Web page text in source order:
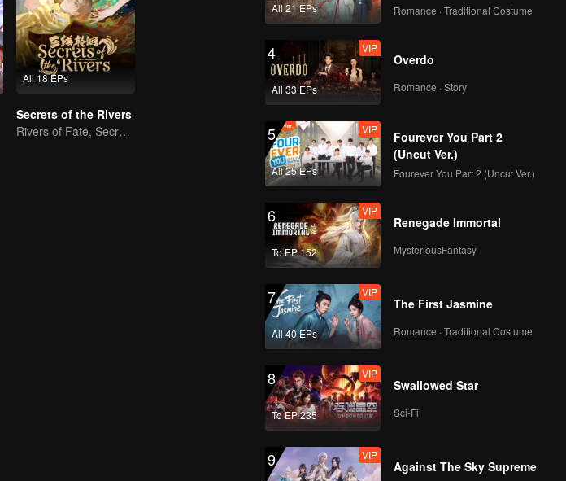
All 18 EPs
Secrets of the Rivers
Rivers of Fate, Secrets of the Cycle
All 21 EPs Romance · Traditional Costume
4
All 33 EPs
VIP
Overdo
Romance · Story
5
All 25 EPs
VIP
Fourever You Part 2
(Uncut Ver.)
Fourever You Part 2 (Uncut Ver.)
6
To EP 152
VIP
Renegade Immortal
MysteriousFantasy
7
All 40 EPs
VIP
The First Jasmine
Romance · Traditional Costume
8
To EP 235
VIP
Swallowed Star
Sci-Fi
9 VIP
Against The Sky Supreme